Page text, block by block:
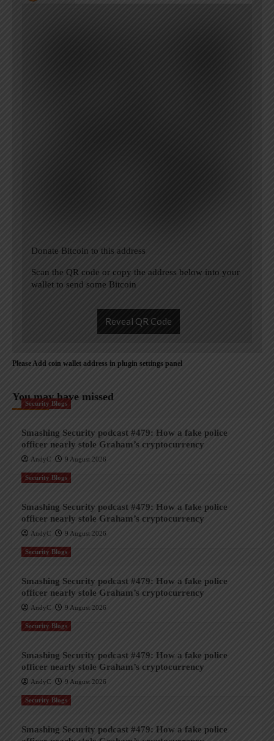
Donate Bitcoin to this address
Scan the QR code or copy the address below into your
wallet to send some Bitcoin
Reveal QR Code
Please Add coin wallet address in plugin settings panel
You may have missed
Security Blogs
Smashing Security podcast #479: How a fake police
officer nearly stole Graham’s cryptocurrency
AndyC 9 August 2026
Security Blogs
Smashing Security podcast #479: How a fake police
officer nearly stole Graham’s cryptocurrency
AndyC 9 August 2026
Security Blogs
Smashing Security podcast #479: How a fake police
officer nearly stole Graham’s cryptocurrency
AndyC 9 August 2026
Security Blogs
Smashing Security podcast #479: How a fake police
officer nearly stole Graham’s cryptocurrency
AndyC 9 August 2026
Security Blogs
Smashing Security podcast #479: How a fake police